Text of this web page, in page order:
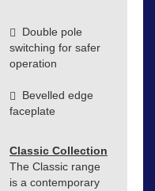
Double pole
switching for safer
operation
Bevelled edge
faceplate
Classic Collection
The Classic range
is a contemporary